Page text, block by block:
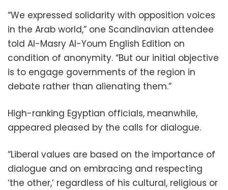
“We expressed solidarity with opposition voices
in the Arab world,” one Scandinavian attendee
told Al-Masry Al-Youm English Edition on
condition of anonymity. “But our initial objective
is to engage governments of the region in
debate rather than alienating them.”
High-ranking Egyptian officials, meanwhile,
appeared pleased by the calls for dialogue.
“Liberal values are based on the importance of
dialogue and on embracing and respecting
‘the other,’ regardless of his cultural, religious or